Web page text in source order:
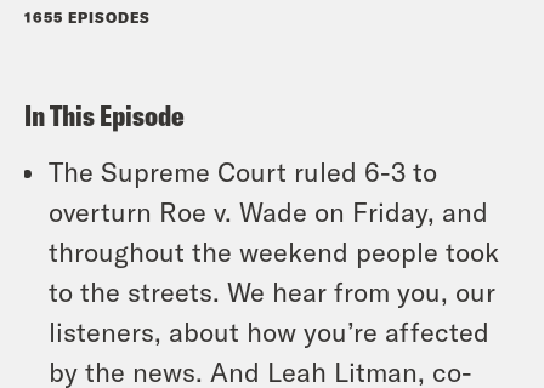
1655 EPISODES
In This Episode
The Supreme Court ruled 6-3 to
overturn Roe v. Wade on Friday, and
throughout the weekend people took
to the streets. We hear from you, our
listeners, about how you’re affected
by the news. And Leah Litman, co-